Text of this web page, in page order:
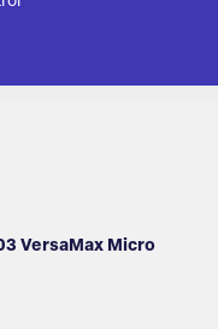
VersaMax Micro